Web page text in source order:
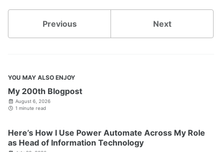
Previous Next
YOU MAY ALSO ENJOY
My 200th Blogpost
August 6, 2026
1 minute read
Here’s How I Use Power Automate Across My Role
as Head of Information Technology